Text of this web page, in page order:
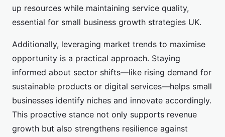
up resources while maintaining service quality,
essential for small business growth strategies UK.
Additionally, leveraging market trends to maximise
opportunity is a practical approach. Staying
informed about sector shifts—like rising demand for
sustainable products or digital services—helps small
businesses identify niches and innovate accordingly.
This proactive stance not only supports revenue
growth but also strengthens resilience against